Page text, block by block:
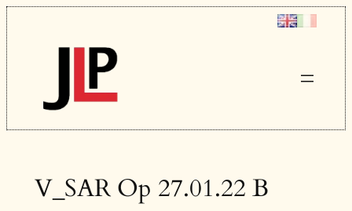
Skip
to
content
V_SAR Op 27.01.22 B